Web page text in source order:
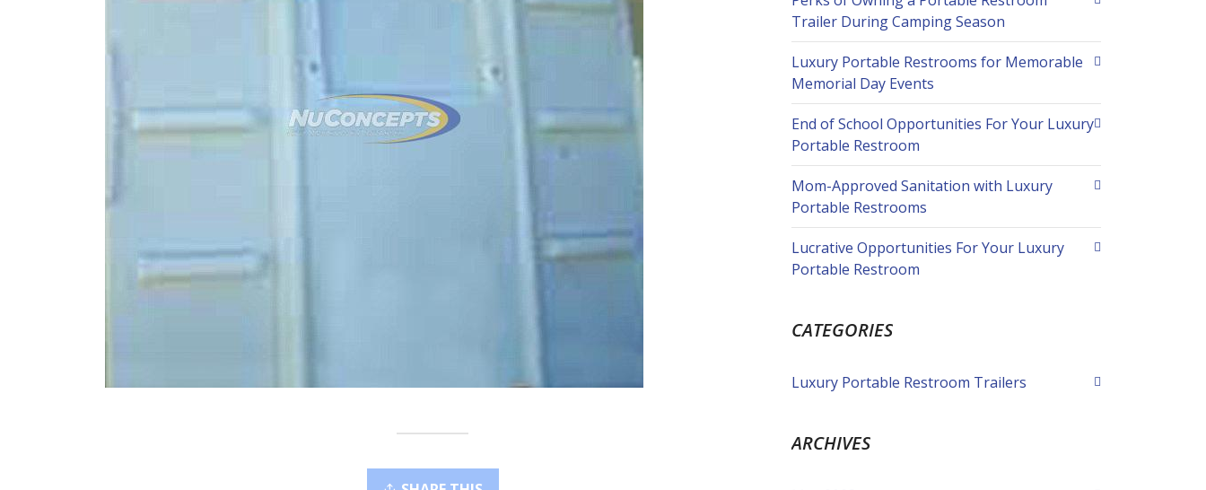
Trailer During Camping Season
Luxury Portable Restrooms for Memorable
Memorial Day Events
End of School Opportunities For Your Luxury
Portable Restroom
Mom-Approved Sanitation with Luxury
Portable Restrooms
Lucrative Opportunities For Your Luxury
Portable Restroom
CATEGORIES
Luxury Portable Restroom Trailers
ARCHIVES